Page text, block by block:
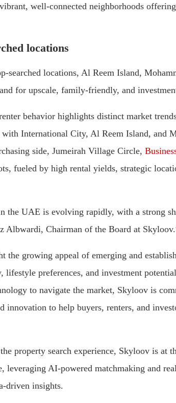
well-connected neighborhoods
locations
searched locations, Al Reem Island,
for upscale, family-friendly, and
behavior highlights distinct market
International City, Al Reem Island, and
side, Jumeirah Village Circle,
fueled by high rental yields, strategic
the UAE is evolving rapidly, with a strong
Albwardi, Chairman of the Board at
the growing appeal of emerging and
lifestyle preferences, and investment
to navigate the market, Skyloov is
innovation to help buyers, renters, and
property search experience, Skyloov is at
leveraging AI-powered matchmaking and
driven insights.